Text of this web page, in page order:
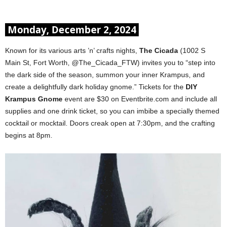
Monday, December 2, 2024
Known for its various arts ’n’ crafts nights, The Cicada (1002 S
Main St, Fort Worth, @The_Cicada_FTW) invites you to “step into
the dark side of the season, summon your inner Krampus, and
create a delightfully dark holiday gnome.” Tickets for the DIY
Krampus Gnome event are $30 on Eventbrite.com and include all
supplies and one drink ticket, so you can imbibe a specially themed
cocktail or mocktail. Doors creak open at 7:30pm, and the crafting
begins at 8pm.